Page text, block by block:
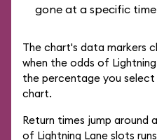
gone at a specific time
The chart's data markers
when the odds of
the percentage you
chart.
Return times jump around
of Lightning Lane slots